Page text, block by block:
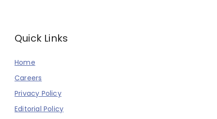
Quick Links
Home
Careers
Privacy Policy
Editorial Policy